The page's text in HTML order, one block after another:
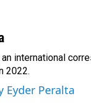
international
2022.
Eyder Peralta